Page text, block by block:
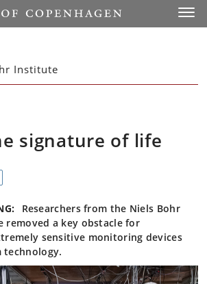
Institute
signature of life
Researchers from the Niels Bohr
removed a key obstacle for
sensitive monitoring devices
technology.